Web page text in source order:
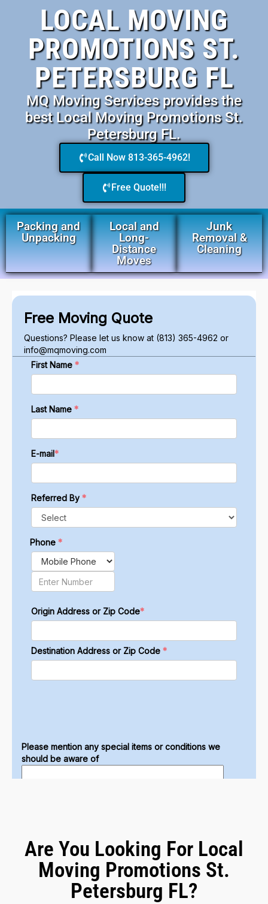
LOCAL MOVING
PROMOTIONS ST.
PETERSBURG FL
MQ Moving Services provides the
best Local Moving Promotions St.
Petersburg FL.
Call Now 813-365-4962!
Free Quote!!!
Packing and
Unpacking
Local and
Long-
Distance
Moves
Junk
Removal &
Cleaning
Are You Looking For Local
Moving Promotions St.
Petersburg FL?